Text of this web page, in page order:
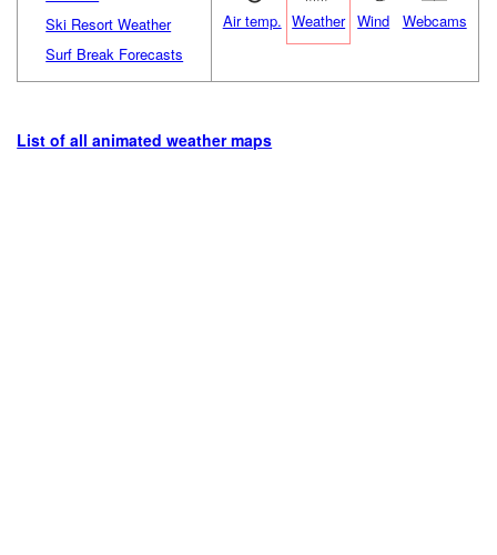
Ski Resort Weather
Surf Break Forecasts
Air temp. Weather Wind Webcams
List of all animated weather maps